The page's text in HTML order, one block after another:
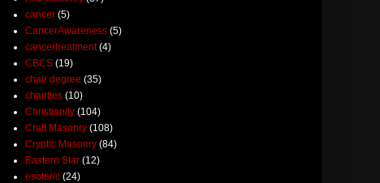
cancer (5)
CancerAwareness (5)
cancertreatment (4)
CBCS (19)
chair degree (35)
charities (10)
Christianity (104)
Craft Masonry (108)
Cryptic Masonry (84)
Eastern Star (12)
esoteric (24)